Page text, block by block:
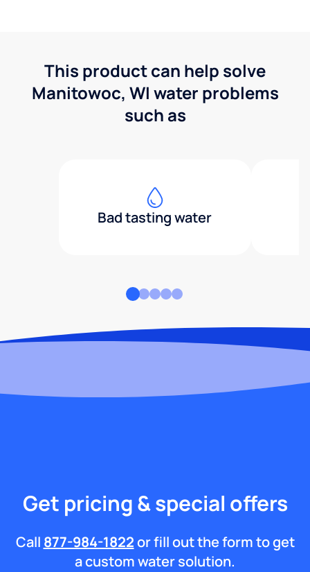
This product can help solve
Manitowoc, WI water problems
such as
Bad tasting water
Get pricing & special offers
Call 877-984-1822or fill out the form to get
a custom water solution.